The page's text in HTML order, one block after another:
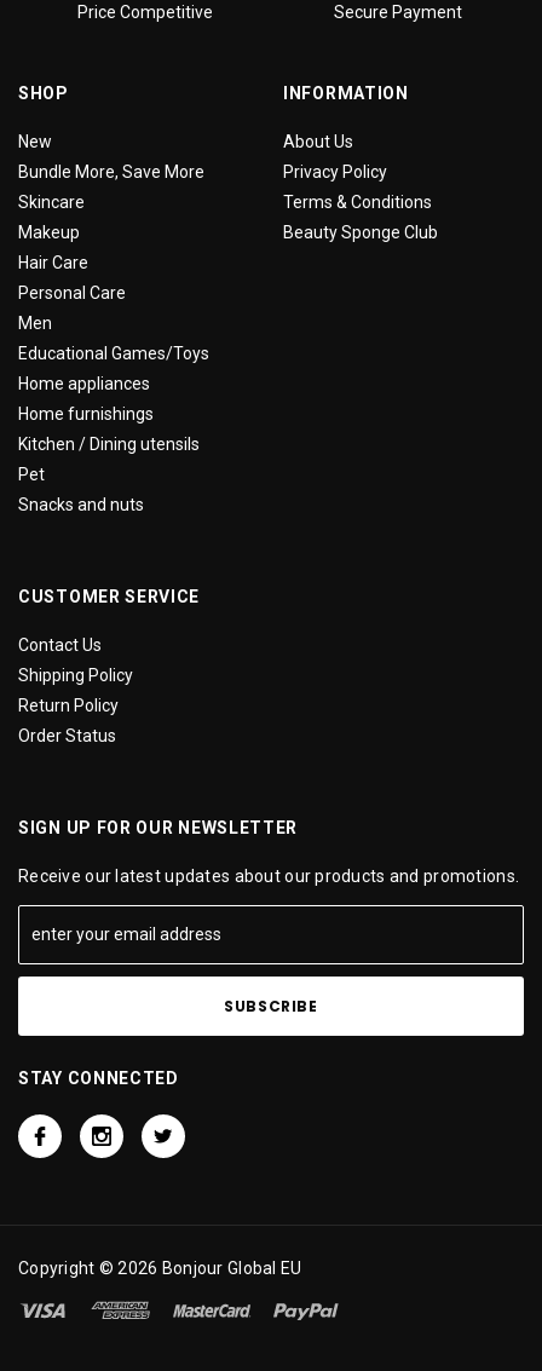
Price Competitive Secure Payment
SHOP
New
Bundle More, Save More
Skincare
Makeup
Hair Care
Personal Care
Men
Educational Games/Toys
Home appliances
Home furnishings
Kitchen / Dining utensils
Pet
Snacks and nuts
INFORMATION
About Us
Privacy Policy
Terms & Conditions
Beauty Sponge Club
CUSTOMER SERVICE
Contact Us
Shipping Policy
Return Policy
Order Status
SIGN UP FOR OUR NEWSLETTER
Receive our latest updates about our products and promotions.
STAY CONNECTED
Copyright © 2026 Bonjour Global EU